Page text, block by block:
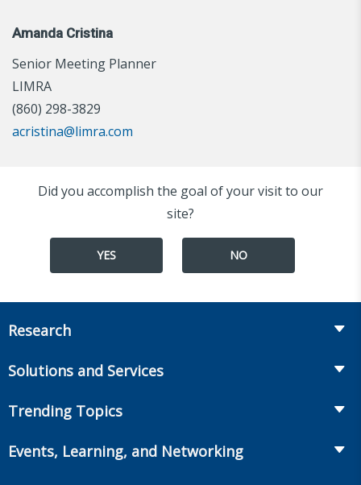
Amanda Cristina
Senior Meeting Planner
LIMRA
(860) 298-3829
acristina@limra.com
Did you accomplish the goal of your visit to our
site?
YES NO
Research
Annuities
Workplace Benefits
Solutions and Services
Onboarding and Development
Trending Topics
Events, Learning, and Networking